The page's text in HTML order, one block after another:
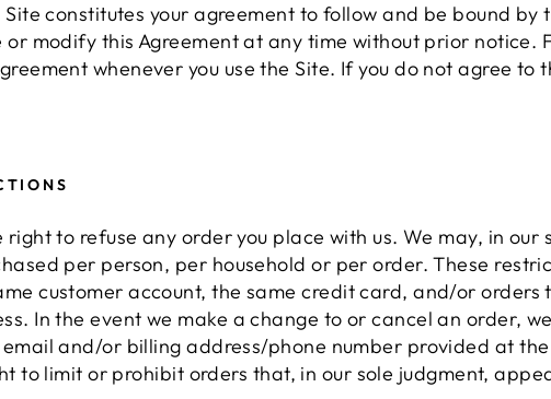
Site constitutes your agreement to follow and be bound by
modify this Agreement at any time without prior notice.
whenever you use the Site. If you do not agree to
right to refuse any order you place with us. We may, in
per person, per household or per order. These
customer account, the same credit card, and/or
In the event we make a change to or cancel an order,
and/or billing address/phone number provided at
to limit or prohibit orders that, in our sole judgment,